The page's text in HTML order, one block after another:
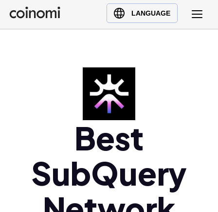
LANGUAGE
Buy Crypto
English (en)
Polski (pl)
Ελληνικά (el)
Best
SubQuery